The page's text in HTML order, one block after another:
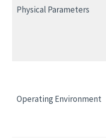
Physical Parameters
Operating Environment